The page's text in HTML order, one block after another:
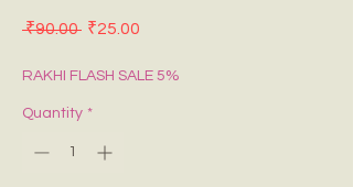
₹90.00 Regular Price
₹25.00
RAKHI FLASH SALE 5%
Quantity *